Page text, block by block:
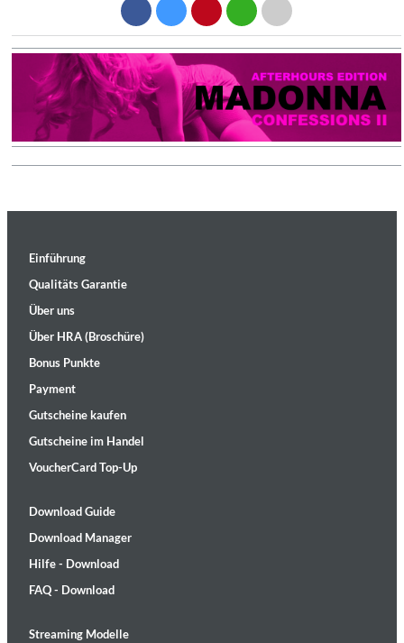
Einführung
Qualitäts Garantie
Über uns
Über HRA (Broschüre)
Bonus Punkte
Payment
Gutscheine kaufen
Gutscheine im Handel
VoucherCard Top-Up
Download Guide
Download Manager
Hilfe - Download
FAQ - Download
Streaming Modelle